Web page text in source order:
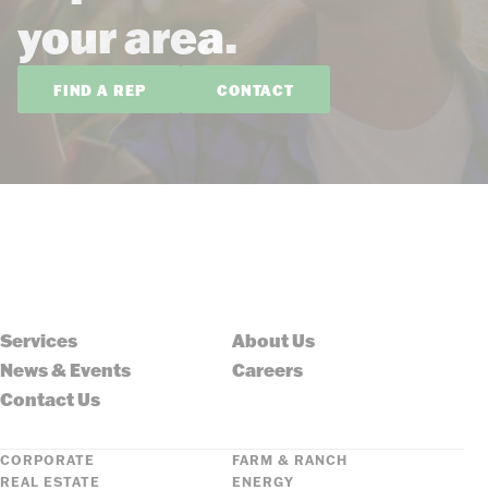
your area.
FIND A REP CONTACT
Services
About Us
News & Events
Careers
Contact Us
CORPORATE
FARM & RANCH
REAL ESTATE
ENERGY